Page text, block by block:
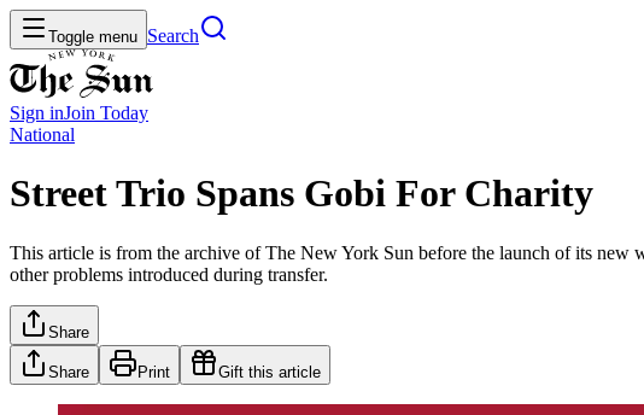
Toggle menu Search
Sign inJoin Today
National
Street Trio Spans Gobi For Charity
This article is from the archive of The New York Sun before the launch of its new
other problems introduced during transfer.
Share
Share Print Gift this article